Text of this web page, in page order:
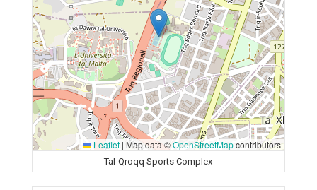
Leaflet | Map data ©OpenStreetMapcontributors
Tal-Qroqq Sports Complex